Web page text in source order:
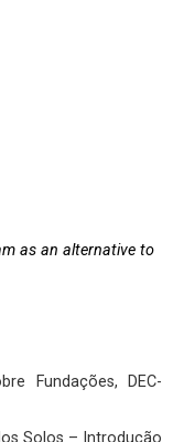
as an alternative to
Fundações, DEC-
Solos – Introdução